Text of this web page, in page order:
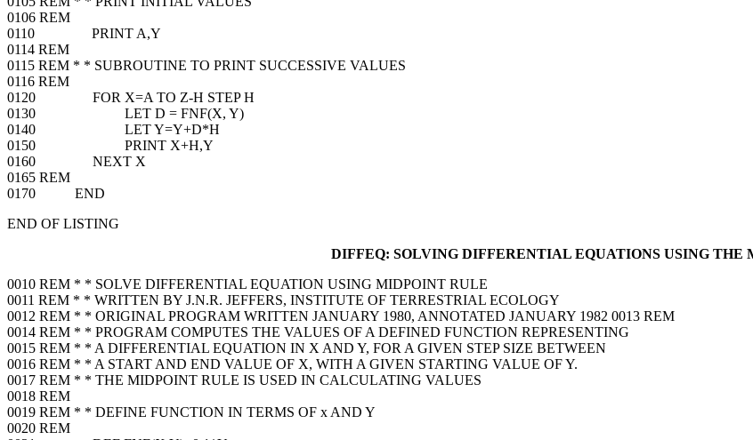
0106 REM
0110 PRINT A,Y
0114 REM
0115 REM * * SUBROUTINE TO PRINT SUCCESSIVE VALUES
0116 REM
0120 FOR X=A TO Z-H STEP H
0130 LET D = FNF(X, Y)
0140 LET Y=Y+D*H
0150 PRINT X+H,Y
0160 NEXT X
0165 REM
0170 END
END OF LISTING
DIFFEQ: SOLVING DIFFERENTIAL EQUATIONS USING THE
0010 REM * * SOLVE DIFFERENTIAL EQUATION USING MIDPOINT RULE
0011 REM * * WRITTEN BY J.N.R. JEFFERS, INSTITUTE OF TERRESTRIAL ECOLOGY
0012 REM * * ORIGINAL PROGRAM WRITTEN JANUARY 1980, ANNOTATED JANUARY 1982 0013 REM
0014 REM * * PROGRAM COMPUTES THE VALUES OF A DEFINED FUNCTION REPRESENTING
0015 REM * * A DIFFERENTIAL EQUATION IN X AND Y, FOR A GIVEN STEP SIZE BETWEEN
0016 REM * * A START AND END VALUE OF X, WITH A GIVEN STARTING VALUE OF Y.
0017 REM * * THE MIDPOINT RULE IS USED IN CALCULATING VALUES
0018 REM
0019 REM * * DEFINE FUNCTION IN TERMS OF x AND Y
0020 REM